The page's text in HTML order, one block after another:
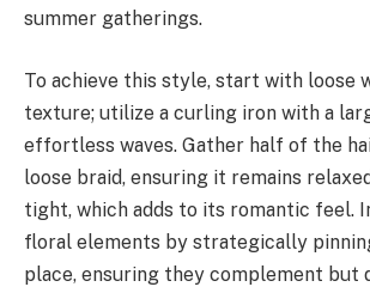
summer gatherings.
To achieve this style, start with loose
texture; utilize a curling iron with a
effortless waves. Gather half of the
loose braid, ensuring it remains
tight, which adds to its romantic feel.
floral elements by strategically
place, ensuring they complement but